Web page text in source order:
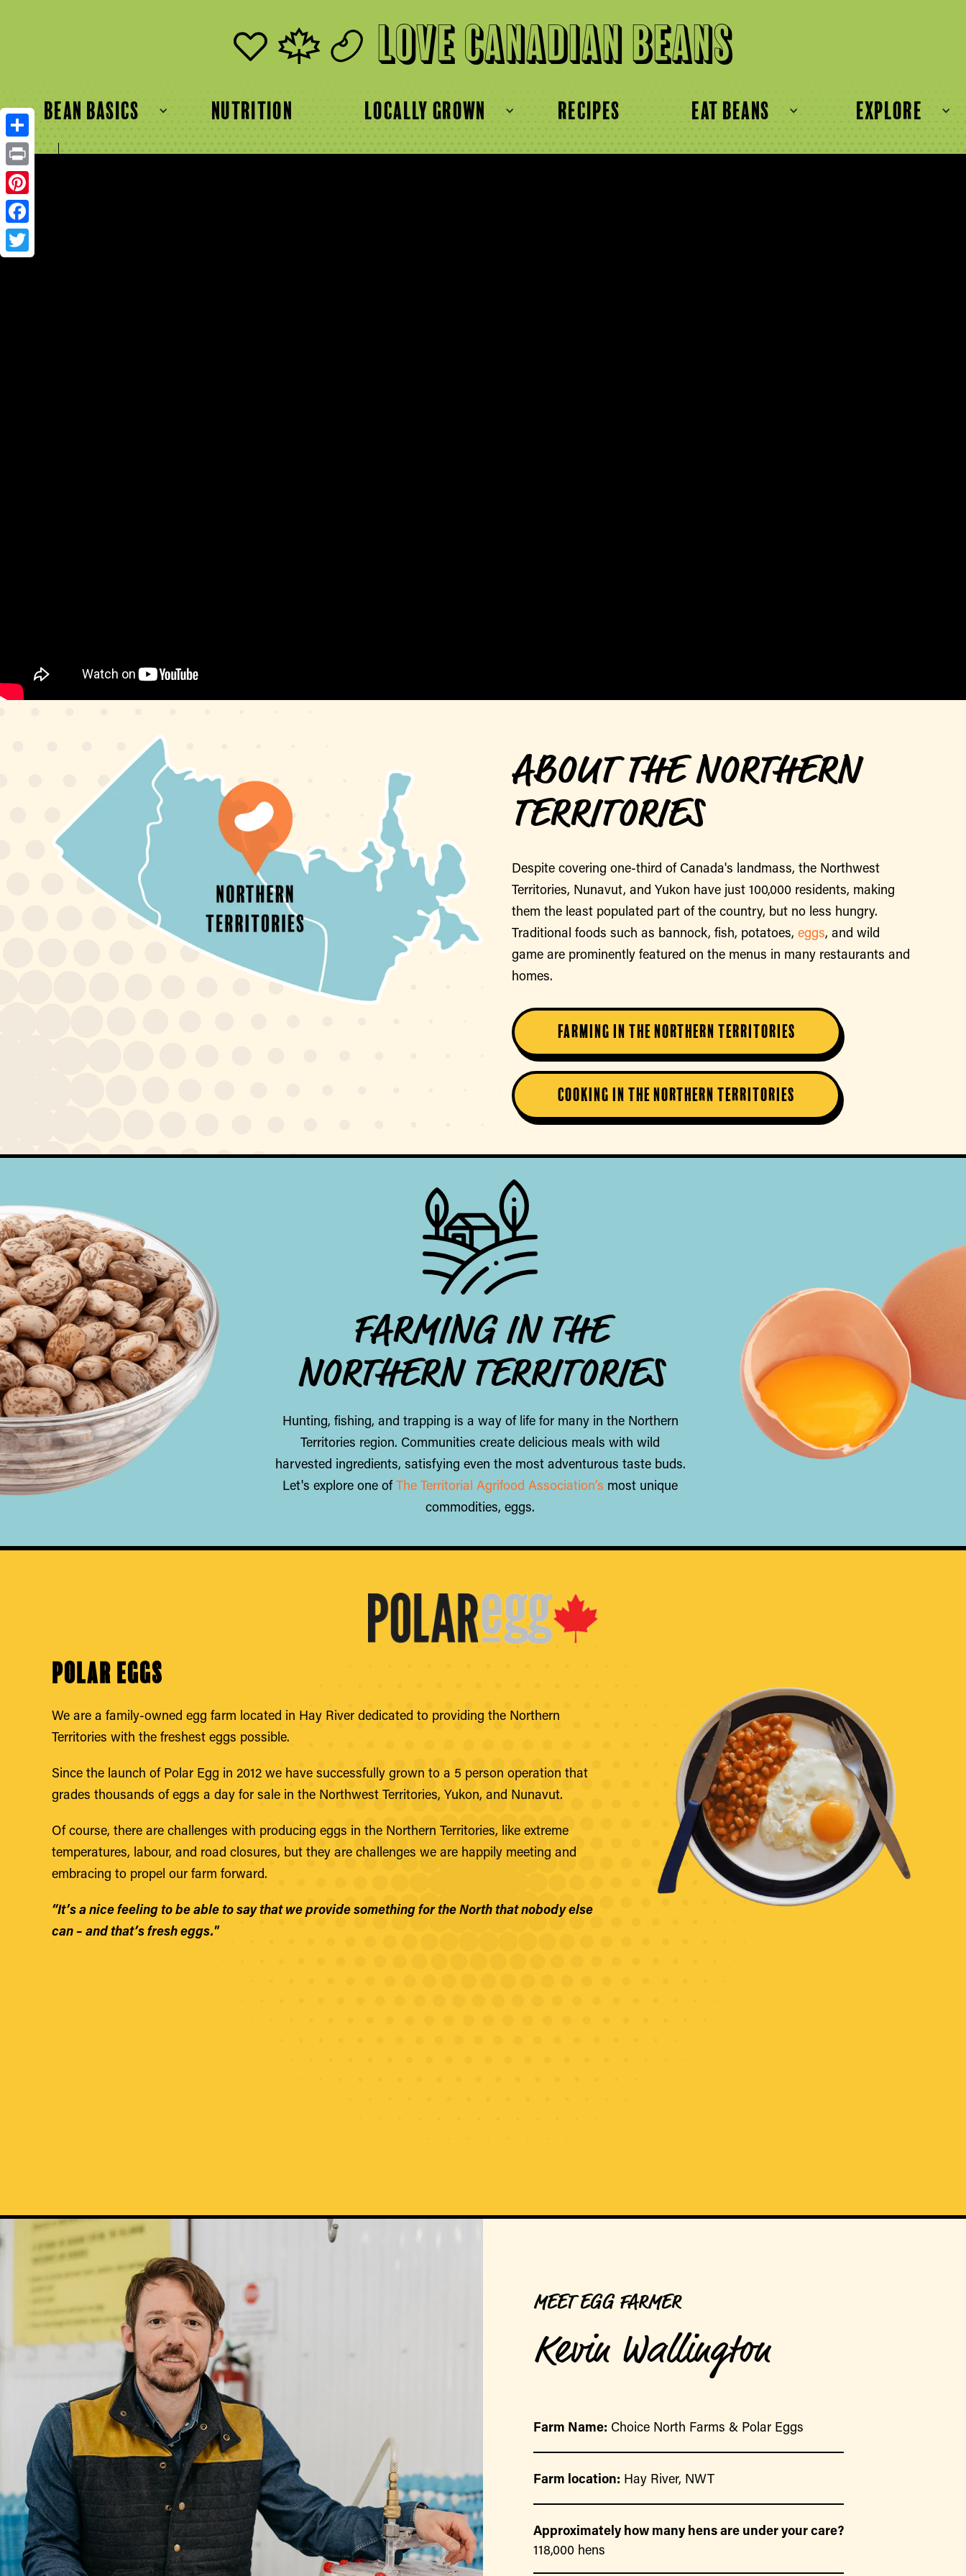
Share
Print
Pinterest
Facebook
Love Canadian Beans
bean basics Nutrition locally grown recipes eat beans explore
FR EN
ABOUT THE NORTHERN
TERRITORIES
Despite covering one-third of Canada's landmass, the Northwest
Territories, Nunavut, and Yukon have just 100,000 residents, making
them the least populated part of the country, but no less hungry.
Traditional foods such as bannock, fish, potatoes, eggs, and wild
game are prominently featured on the menus in many restaurants and
homes.
Farming in The Northern Territories
Cooking in The Northern Territories
FARMING IN THE
NORTHERN TERRITORIES
Hunting, fishing, and trapping is a way of life for many in the Northern
Territories region. Communities create delicious meals with wild
harvested ingredients, satisfying even the most adventurous taste buds.
Let's explore one ofThe Territorial Agrifood Association’s most unique
commodities, eggs.
Polar Eggs
We are a family-owned egg farm located in Hay River dedicated to providing the Northern
Territories with the freshest eggs possible.
Since the launch of Polar Egg in 2012 we have successfully grown to a 5 person operation that
grades thousands of eggs a day for sale in the Northwest Territories, Yukon, and Nunavut.
Of course, there are challenges with producing eggs in the Northern Territories, like extreme
temperatures, labour, and road closures, but they are challenges we are happily meeting and
embracing to propel our farm forward.
“It’s a nice feeling to be able to say that we provide something for the North that nobody else
can – and that’s fresh eggs."
MEET EGG FARMER
Kevin Wallington
Farm Name: Choice North Farms & Polar Eggs
Farm location: Hay River, NWT
Approximately how many hens are under your care?
118,000 hens